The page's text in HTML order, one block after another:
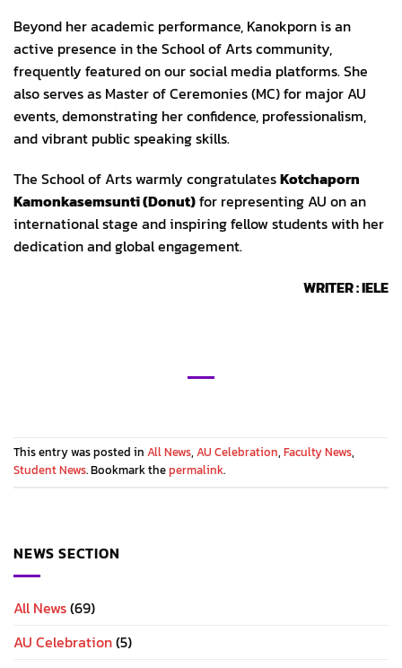
Beyond her academic performance, Kanokporn is an
active presence in the School of Arts community,
frequently featured on our social media platforms. She
also serves as Master of Ceremonies (MC) for major AU
events, demonstrating her confidence, professionalism,
and vibrant public speaking skills.
The School of Arts warmly congratulatesKotchaporn
Kamonkasemsunti(Donut)for representing AU on an
international stage and inspiring fellow students with her
dedication and global engagement.
WRITER : IELE
This entry was posted in All News, AU Celebration, Faculty News,
Student News. Bookmark thepermalink.
NEWS SECTION
All News(69)
AU Celebration(5)